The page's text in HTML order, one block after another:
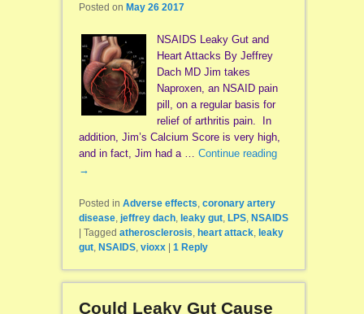
Posted on May 26 2017
NSAIDS Leaky Gut and
Heart Attacks By Jeffrey
Dach MD Jim takes
Naproxen, an NSAID pain
pill, on a regular basis for
relief of arthritis pain. In
addition, Jim’s Calcium Score is very high,
and in fact, Jim had a … Continue reading
→
Posted in Adverse effects coronary artery
disease, jeffrey dach, leaky gut, LPS, NSAIDS
| Tagged atherosclerosis heart attack, leaky
gut, NSAIDS, vioxx | 1 Reply
Could Leaky Gut Cause